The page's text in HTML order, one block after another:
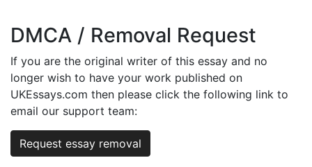
DMCA / Removal Request
If you are the original writer of this essay and no
longer wish to have your work published on
UKEssays.com then please click the following link to
email our support team:
Request essay removal